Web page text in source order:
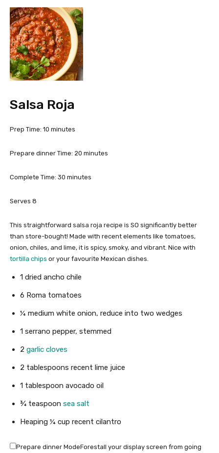
Salsa Roja
Prep Time: 10 m
n
minutes
Prepare dinner Time: 20 m
n
minutes
Complete Time: 30 m
e
s
minutes
Serves 8
This straightforward salsa roja recipe is SO significantly better
than store-bought! Made with recent elements like tomatoes,
onion, chiles, and lime, it is spicy, smoky, and vibrant. Nice with
tortilla chips or your favourite Mexican dishes.
1 dried ancho chile
6 Roma tomatoes
¼ medium white onion, reduce into two wedges
1 serrano pepper, stemmed
2 garlic cloves
2 tablespoons recent lime juice
1 tablespoon avocado oil
¾ teaspoon sea salt
Heaping ¼ cup recent cilantro
Prepare dinner ModeForestall your display screen from going